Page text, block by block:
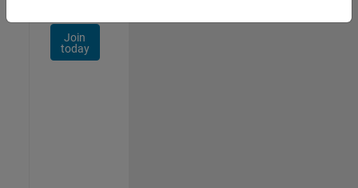
Join
today